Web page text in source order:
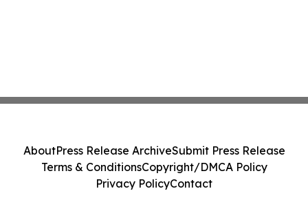
AboutPress Release ArchiveSubmit Press Release
Terms & ConditionsCopyright/DMCA Policy
Privacy PolicyContact